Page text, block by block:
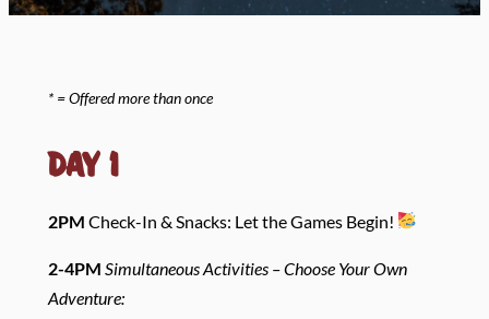
* = Offered more than once
Day 1
2PM Check-In & Snacks: Let the Games Begin!
2-4PM Simultaneous Activities –Choose Your Own
Adventure: